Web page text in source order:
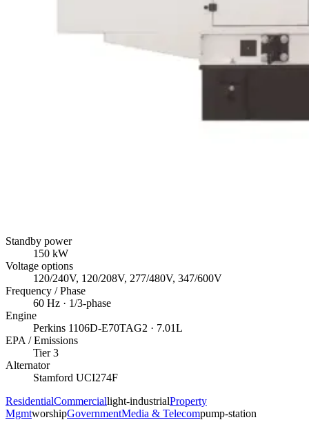
Standby power
150 kW
Voltage options
120/240V, 120/208V, 277/480V, 347/600V
Frequency / Phase
60 Hz · 1/3-phase
Engine
Perkins 1106D-E70TAG2 · 7.01L
EPA / Emissions
Tier 3
Alternator
Stamford UCI274F
ResidentialCommerciallight-industrialProperty
MgmtworshipGovernmentMedia & Telecompump-station